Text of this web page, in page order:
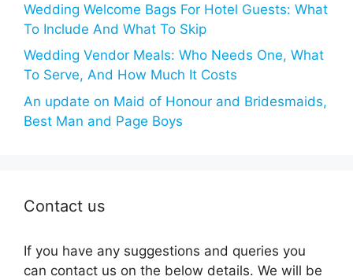
Wedding Welcome Bags For Hotel Guests: What
To Include And What To Skip
Wedding Vendor Meals: Who Needs One, What
To Serve, And How Much It Costs
An update on Maid of Honour and Bridesmaids,
Best Man and Page Boys
Contact us
If you have any suggestions and queries you
can contact us on the below details. We will be